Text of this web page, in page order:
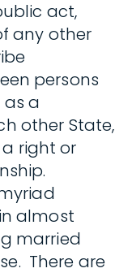
act,
any other
persons
a
other State,
a right or
almost
married
There are